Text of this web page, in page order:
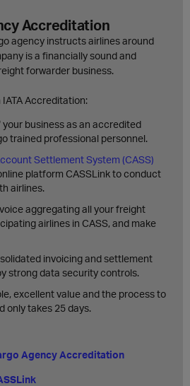
Accreditation
agency instructs airlines around
is a financially sound and
forwarder business.
Accreditation:
your business as an accredited
trained professional personnel.
Settlement System (CASS)
platform CASSLink to conduct
airlines.
aggregating all your freight
airlines in CASS, and make
invoicing and settlement
strong data security controls.
excellent value and the process to
only takes 25 days.
Agency Accreditation